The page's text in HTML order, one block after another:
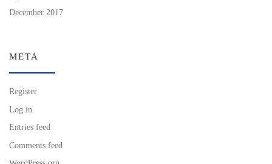
December 2017
META
Register
Log in
Entries feed
Comments feed